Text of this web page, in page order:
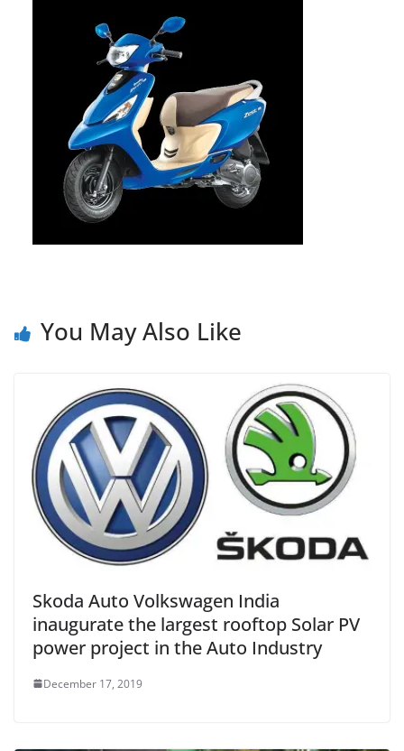
You May Also Like
Skoda Auto Volkswagen India
inaugurate the largest rooftop Solar PV
power project in the Auto Industry
December 17, 2019